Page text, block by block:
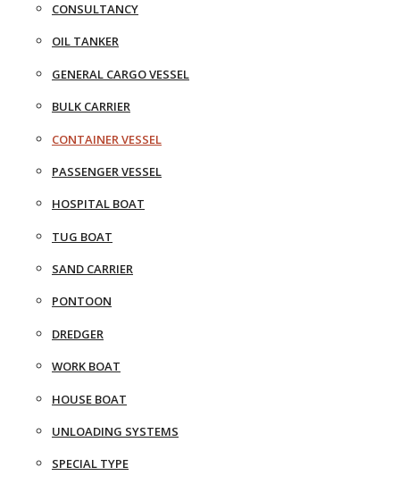
CONSULTANCY
OIL TANKER
GENERAL CARGO VESSEL
BULK CARRIER
CONTAINER VESSEL
PASSENGER VESSEL
HOSPITAL BOAT
TUG BOAT
SAND CARRIER
PONTOON
DREDGER
WORK BOAT
HOUSE BOAT
UNLOADING SYSTEMS
SPECIAL TYPE